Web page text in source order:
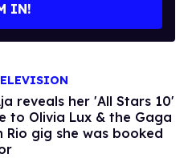
IN!
reveals her 'All Stars 10'
to Olivia Lux & the Gaga
Rio gig she was booked